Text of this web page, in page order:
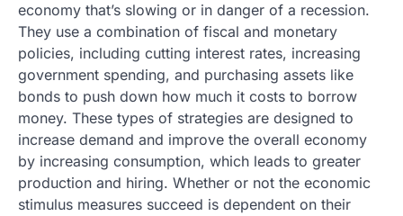
economy that’s slowing or in danger of a recession.
They use a combination of fiscal and monetary
policies, including cutting interest rates, increasing
government spending, and purchasing assets like
bonds to push down how much it costs to borrow
money. These types of strategies are designed to
increase demand and improve the overall economy
by increasing consumption, which leads to greater
production and hiring. Whether or not the economic
stimulus measures succeed is dependent on their